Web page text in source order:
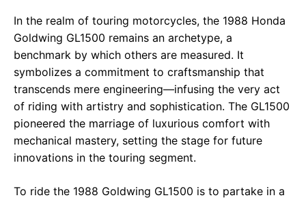
In the realm of touring motorcycles, the 1988 Honda
Goldwing GL1500 remains an archetype, a
benchmark by which others are measured. It
symbolizes a commitment to craftsmanship that
transcends mere engineering—infusing the very act
of riding with artistry and sophistication. The GL1500
pioneered the marriage of luxurious comfort with
mechanical mastery, setting the stage for future
innovations in the touring segment.
To ride the 1988 Goldwing GL1500 is to partake in a